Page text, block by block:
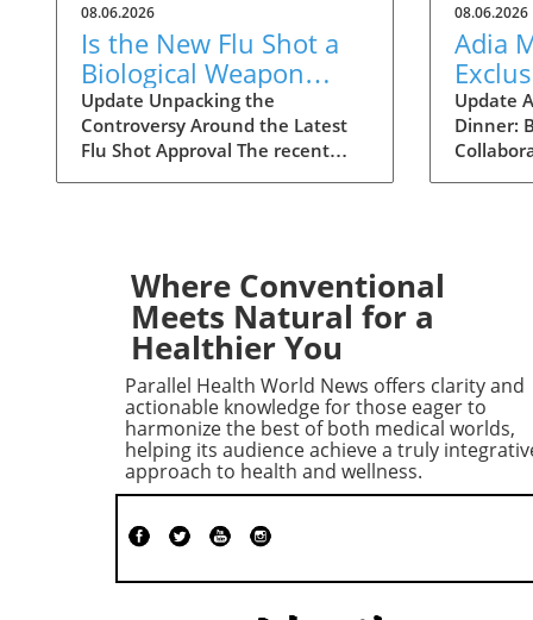
08.06.2026
Is the New Flu Shot a
Biological Weapon
Targeting the Elderly?
Update Unpacking the
Controversy Around the Latest
Flu Shot Approval The recent
demographic that is often more
vulnerable to both the flu itself
and potential side effects of
vaccinations. While flu shots are
traditionally viewed as a public
health safeguard, new critiques
point towards a blurring line
between health and risk. A
Closer Look at Vaccine Safety
One of the key concerns
surrounding the new flu vaccine
is the safety profile that
08.06.2026
Adia
Update
Dinner:
studies
potential
insights
Where Conventional
Meets Natural for a
Healthier You
Parallel Health World News offers clarity and
actionable knowledge for those eager to
harmonize the best of both medical worlds,
helping its audience achieve a truly
approach to health and wellness.